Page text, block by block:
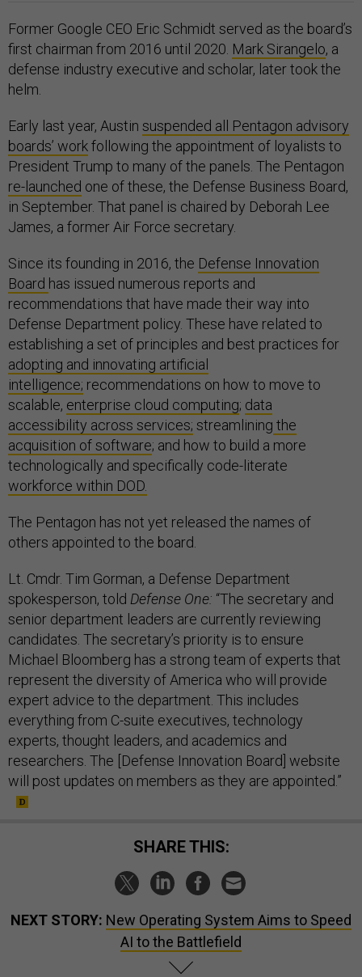
Former Google CEO Eric Schmidt served as the board’s
first chairman from 2016 until 2020. Mark Sirangelo, a
defense industry executive and scholar, later took the
helm.
Early last year, Austin suspended all Pentagon advisory
boards’ workfollowing the appointment of loyalists to
President Trump to many of the panels. The Pentagon
re-launched one of these, the Defense Business Board,
in September. That panel is chaired by Deborah Lee
James, a former Air Force secretary.
Since its founding in 2016, the Defense Innovation
Board has issued numerous reports and
recommendations that have made their way into
Defense Department policy. These have related to
establishing a set of principles and best practices for
adopting and innovating artificial
intelligence; recommendations on how to move to
scalable, enterprise cloud computing; data
accessibility across services; streamlining the
acquisition of software; and how to build a more
technologically and specifically code-literate
workforce within DOD.
The Pentagon has not yet released the names of
others appointed to the board.
Lt. Cmdr. Tim Gorman, a Defense Department
spokesperson, told Defense One: “The secretary and
senior department leaders are currently reviewing
candidates. The secretary’s priority is to ensure
Michael Bloomberg has a strong team of experts that
represent the diversity of America who will provide
expert advice to the department. This includes
everything from C-suite executives, technology
experts, thought leaders, and academics and
researchers. The [Defense Innovation Board] website
will post updates on members as they are appointed.”
SHARE THIS:
NEXT STORY: New Operating System Aims to Speed
AI to the Battlefield